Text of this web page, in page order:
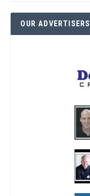
OUR ADVERTISERS